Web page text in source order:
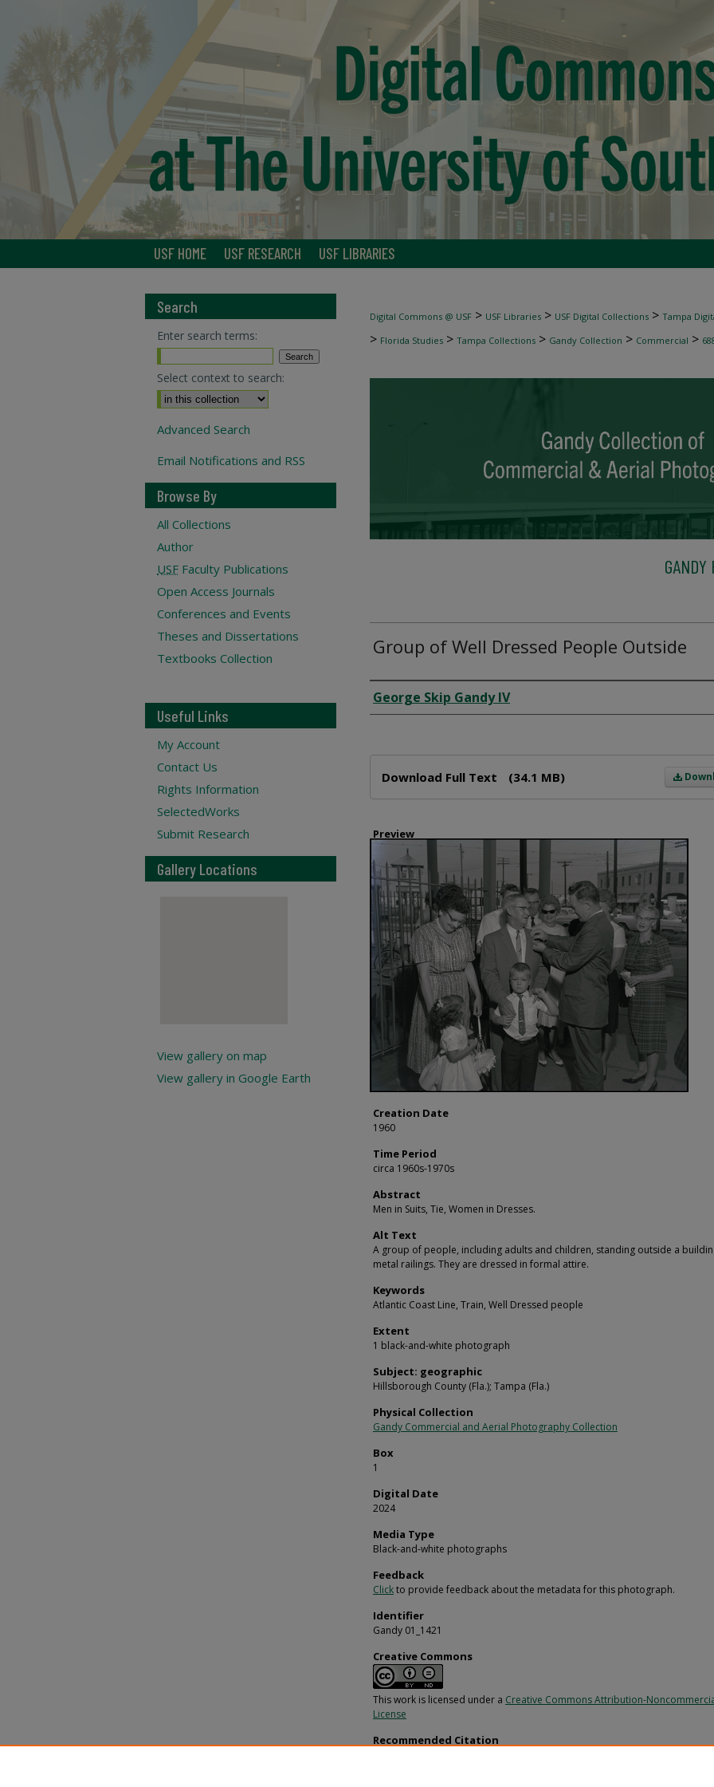
USF HOME USF RESEARCH USF LIBRARIES
Digital Commons @ USF > USF Libraries > USF Digital Collections > Tampa
> Florida Studies > Tampa Collections > Gandy Collection > Commercial >
GANDY
Group of Well Dressed People Outside
Creator
George Skip Gandy IV
Download Full Text (34.1 MB)
Preview
Creation Date
1960
Time Period
circa 1960s-1970s
Abstract
Men in Suits, Tie, Women in Dresses.
Alt Text
A group of people, including adults and children, standing outside a
metal railings. They are dressed in formal attire.
Keywords
Atlantic Coast Line, Train, Well Dressed people
Extent
1 black-and-white photograph
Subject: geographic
Hillsborough County (Fla.); Tampa (Fla.)
Physical Collection
Gandy Commercial and Aerial Photography Collection
Box
1
Digital Date
2024
Media Type
Black-and-white photographs
Feedback
Clickto provide feedback about the metadata for this photograph.
Identifier
Gandy 01_1421
Creative Commons
This work is licensed under a Creative Commons Attribution-
License
Recommended Citation
Search
Enter search terms:
Select context to search:
Advanced Search
Email Notifications and RSS
Browse By
All Collections
Author
USF Faculty Publications
Open Access Journals
Conferences and Events
Theses and Dissertations
Textbooks Collection
Useful Links
My Account
Contact Us
Rights Information
SelectedWorks
Submit Research
Gallery Locations
View gallery on map
View gallery in Google Earth